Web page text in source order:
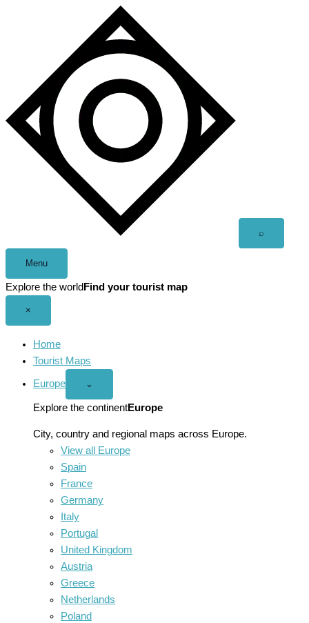
⌕
Menu
Explore the world Find your tourist map
×
Home
Tourist Maps
Europe
Open
menu
⌄
Explore the continentEurope
City, country and regional maps across Europe.
View all Europe
Spain
France
Germany
Italy
Portugal
United Kingdom
Austria
Greece
Netherlands
Poland